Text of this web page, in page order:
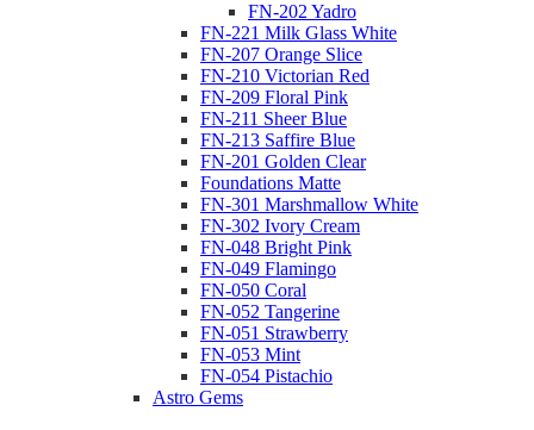
FN-202 Yadro
FN-221 Milk Glass White
FN-207 Orange Slice
FN-210 Victorian Red
FN-209 Floral Pink
FN-211 Sheer Blue
FN-213 Saffire Blue
FN-201 Golden Clear
Foundations Matte
FN-301 Marshmallow White
FN-302 Ivory Cream
FN-048 Bright Pink
FN-049 Flamingo
FN-050 Coral
FN-052 Tangerine
FN-051 Strawberry
FN-053 Mint
FN-054 Pistachio
Astro Gems